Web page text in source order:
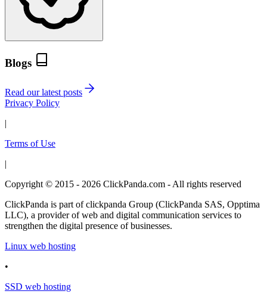
Blogs
Read our latest posts
Privacy Policy
|
Terms of Use
|
Copyright © 2015 - 2026 ClickPanda.com - All rights reserved
ClickPanda is part of clickpanda Group (ClickPanda SAS, Opptima
LLC), a provider of web and digital communication services to
strengthen the digital presence of businesses.
Linux web hosting
•
SSD web hosting